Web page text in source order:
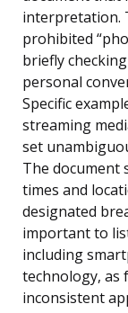
interpretation.
prohibited
briefly
personal
Specific
streaming
set
The document
times and
designated
important to
including
technology, as
inconsistent